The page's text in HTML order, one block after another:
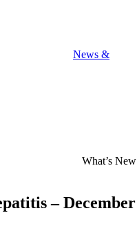
News &
What’s New
– December